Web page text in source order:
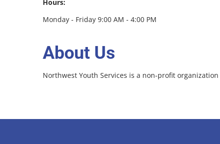
Hours:
Monday - Friday 9:00 AM - 4:00 PM
About Us
Northwest Youth Services is a non-profit